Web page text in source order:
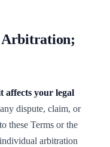
Arbitration;
affects your legal
dispute, claim, or
these Terms or the
arbitration